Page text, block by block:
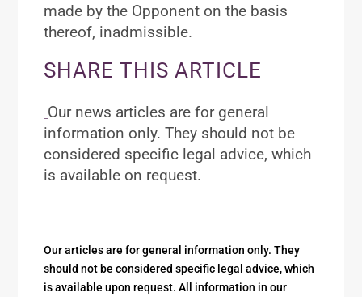
made by the Opponent on the basis
thereof, inadmissible.
SHARE THIS ARTICLE
Our news articles are for general
information only. They should not be
considered specific legal advice, which
is available on request.
Our articles are for general information only. They
should not be considered specific legal advice, which
is available upon request. All information in our